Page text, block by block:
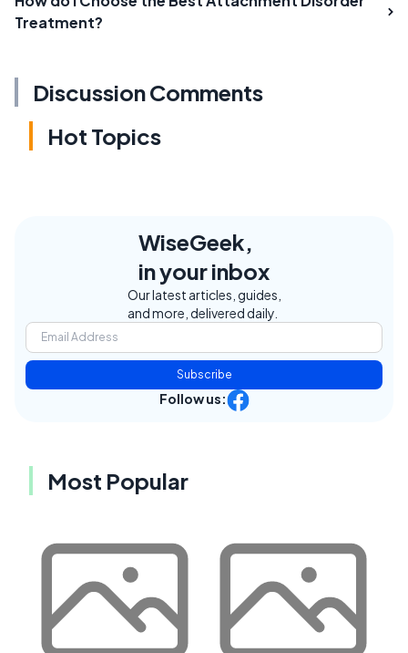
Treatment?
Discussion Comments
Hot Topics
WiseGeek,
in your inbox
Our latest articles, guides,
and more, delivered daily.
Subscribe
Follow us:
Most Popular